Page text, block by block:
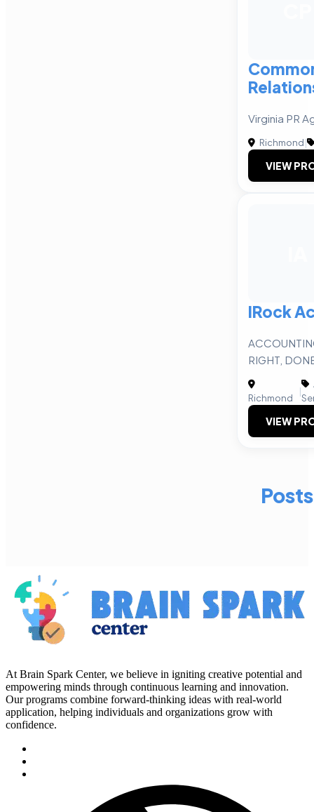
Virginia PR
Richmond|
VIEW
IRock
RIGHT,
Richmond
|
VIEW
At Brain Spark Center, we believe in igniting creative potential and
empowering minds through continuous learning and innovation.
Our programs combine forward-thinking ideas with real-world
application, helping individuals and organizations grow with
confidence.